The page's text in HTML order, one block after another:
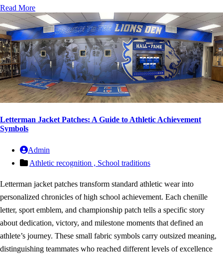
Read More
Letterman Jacket Patches: A Guide to Athletic Achievement
Symbols
Admin
Athletic recognition , School traditions
Letterman jacket patches transform standard athletic wear into
personalized chronicles of high school achievement. Each chenille
letter, sport emblem, and championship patch tells a specific story
about dedication, victory, and milestone moments that defined an
athlete’s journey. These small fabric symbols carry outsized meaning,
distinguishing teammates who reached different levels of excellence